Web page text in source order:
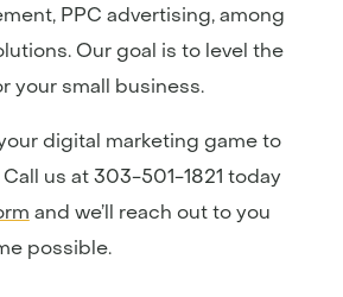
PPC advertising, among
Our goal is to level the
your small business.
digital marketing game to
us at 303-501-1821 today
and we’ll reach out to you
possible.